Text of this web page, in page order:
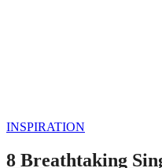
INSPIRATION
8 Breathtaking